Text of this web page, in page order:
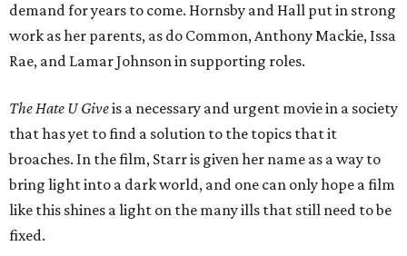
demand for years to come. Hornsby and Hall put in strong
work as her parents, as do Common, Anthony Mackie, Issa
Rae, and Lamar Johnson in supporting roles.
The Hate U Giveis a necessary and urgent movie in a society
that has yet to find a solution to the topics that it
broaches. In the film, Starr is given her name as a way to
bring light into a dark world, and one can only hope a film
like this shines a light on the many ills that still need to be
fixed.